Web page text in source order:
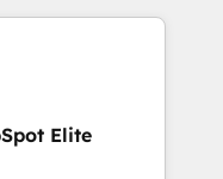
to enhance user
setup to
With 500+
ensures your
Elite